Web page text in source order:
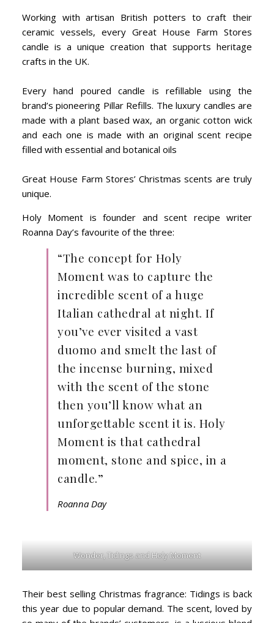
Working with artisan British potters to craft their
ceramic vessels, every Great House Farm Stores
candle is a unique creation that supports heritage
crafts in the UK.
Every hand poured candle is refillable using the
brand’s pioneering Pillar Refills. The luxury candles are
made with a plant based wax, an organic cotton wick
and each one is made with an original scent recipe
filled with essential and botanical oils
Great House Farm Stores’ Christmas scents are truly
unique.
Holy Moment is founder and scent recipe writer
Roanna Day’s favourite of the three:
“The concept for Holy
Moment was to capture the
incredible scent of a huge
Italian cathedral at night. If
you’ve ever visited a vast
duomo and smelt the last of
the incense burning, mixed
with the scent of the stone
then you’ll know what an
unforgettable scent it is. Holy
Moment is that cathedral
moment, stone and spice, in a
candle.”
Roanna Day
Wonder, Tidings and Holy Moment
Their best selling Christmas fragrance: Tidings is back
this year due to popular demand. The scent, loved by